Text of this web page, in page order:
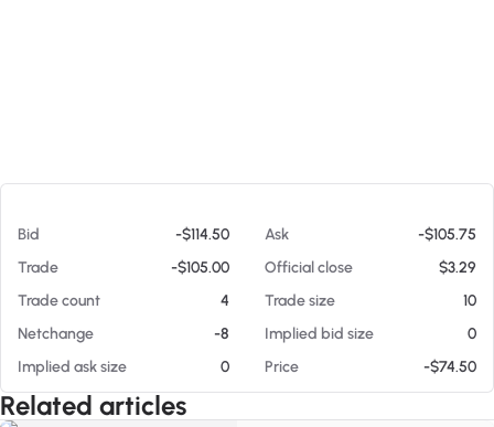
Bid -$114.50 Ask
-$105.75
Trade
-$105.00 Official close
$3.29
Trade count
4 Trade size
10
Netchange
-8 Implied bid size
0
Implied ask size
0 Price -$74.50
Related articles